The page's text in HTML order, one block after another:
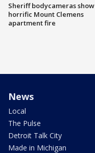
Sheriff bodycameras show
horrific Mount Clemens
apartment fire
News
Local
The Pulse
Detroit Talk City
Made in Michigan